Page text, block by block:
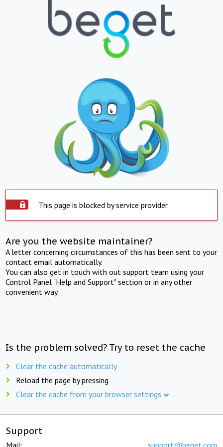
This page is blocked by service provider
Are you the website maintainer?
A letter concerning circumstances of this has been sent to your
contact email automatically.
You can also get in touch with out support team using your
Control Panel "Help and Support" section or in any other
convenient way.
Is the problem solved? Try to reset the cache
Clear the cache automatically
Reload the page by pressing
Clear the cache from your browser settings
Support
Mail: support@beget.com